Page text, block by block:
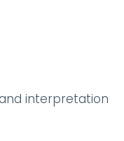
interpretation